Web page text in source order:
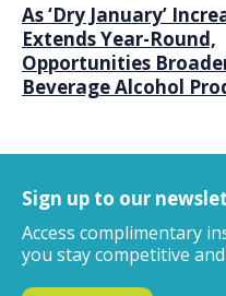
As ‘Dry January’
Extends Year-Round,
Opportunities
Beverage Alcohol
Sign up to our
Access complimentary
you stay competitive